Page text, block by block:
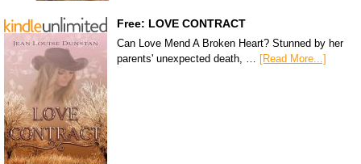
Free: LOVE CONTRACT
Can Love Mend A Broken Heart? Stunned by her
parents' unexpected death, … [Read More...]